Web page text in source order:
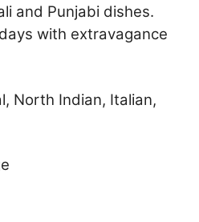
and Punjabi dishes.
with extravagance
North Indian, Italian,